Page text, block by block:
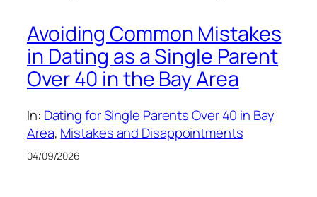
Avoiding Common Mistakes
in Dating as a Single Parent
Over 40 in the Bay Area
In: Dating for Single Parents Over 40 in Bay
Area, Mistakes and Disappointments
04/09/2026